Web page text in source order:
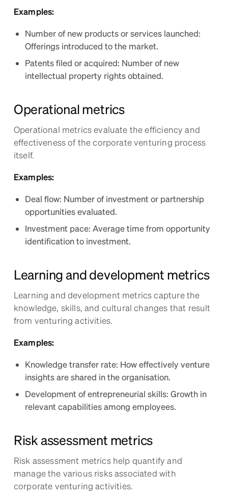
Examples:
Number of new products or services launched:
Offerings introduced to the market.
Patents filed or acquired: Number of new
intellectual property rights obtained.
Operational metrics
Operational metrics evaluate the efficiency and
effectiveness of the corporate venturing process
itself.
Examples:
Deal flow: Number of investment or partnership
opportunities evaluated.
Investment pace: Average time from opportunity
identification to investment.
Learning and development metrics
Learning and development metrics capture the
knowledge, skills, and cultural changes that result
from venturing activities.
Examples:
Knowledge transfer rate: How effectively venture
insights are shared in the organisation.
Development of entrepreneurial skills: Growth in
relevant capabilities among employees.
Risk assessment metrics
Risk assessment metrics help quantify and
manage the various risks associated with
corporate venturing activities.